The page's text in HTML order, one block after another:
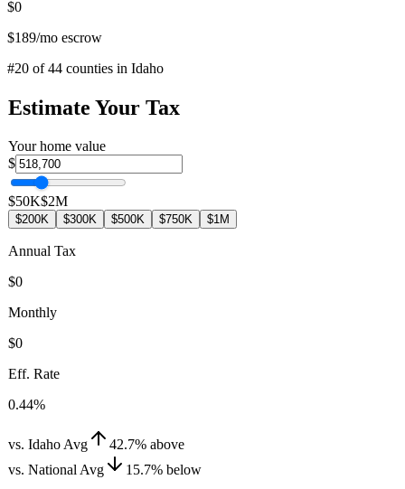
$0
$189/mo escrow
#20 of44 counties in Idaho
Estimate Your Tax
Your home value
$
$50K$2M
$200K $300K $500K $750K $1M
Annual Tax
$0
Monthly
$0
Eff. Rate
0.44%
vs. Idaho Avg 42.7% above
vs. National Avg
15.7% below